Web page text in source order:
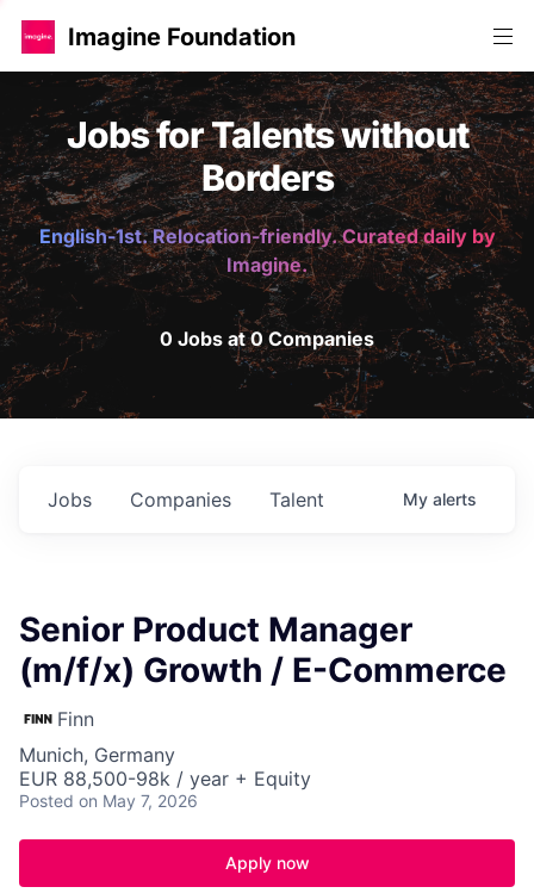
Imagine Foundation
Jobs for Talents without
Borders
English-1st. Relocation-friendly. Curated daily by
Imagine.
0 Jobs at 0 Companies
Jobs Companies Talent My alerts
Senior Product Manager
(m/f/x) Growth / E-Commerce
Finn
Munich, Germany
EUR 88,500-98k / year + Equity
Posted on May 7, 2026
Apply now